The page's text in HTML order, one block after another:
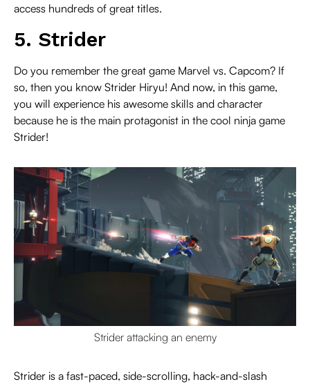
access hundreds of great titles.
5. Strider
Do you remember the great game Marvel vs. Capcom? If
so, then you know Strider Hiryu! And now, in this game,
you will experience his awesome skills and character
because he is the main protagonist in the cool ninja game
Strider!
Strider attacking an enemy
Strider is a fast-paced, side-scrolling, hack-and-slash